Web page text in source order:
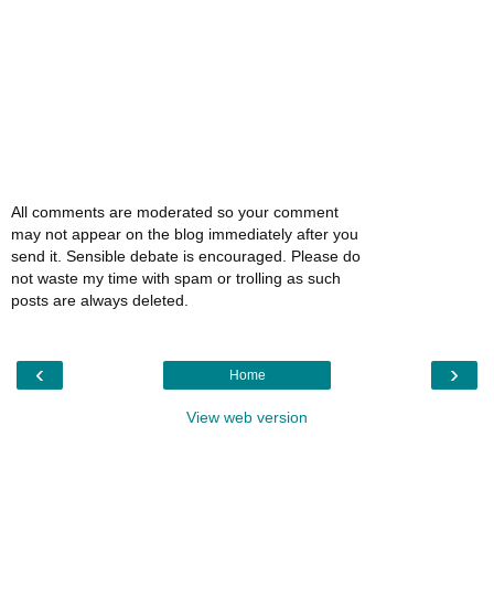
All comments are moderated so your comment
may not appear on the blog immediately after you
send it. Sensible debate is encouraged. Please do
not waste my time with spam or trolling as such
posts are always deleted.
‹ ›
Home
View web version